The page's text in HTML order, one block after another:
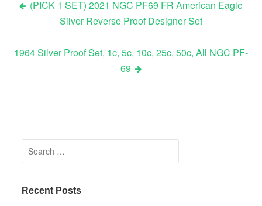
Post navigation
(PICK 1 SET) 2021 NGC PF69 FR American Eagle
Silver Reverse Proof Designer Set
1964 Silver Proof Set, 1c, 5c, 10c, 25c, 50c, All NGC PF-
69
Search for:
Recent Posts